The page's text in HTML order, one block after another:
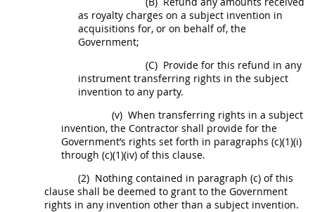
as royalty charges on a subject invention in
acquisitions for, or on behalf of, the
Government;
(C) Provide for this refund in any
instrument transferring rights in the subject
invention to any party.
(v) When transferring rights in a subject
invention, the Contractor shall provide for the
Government’s rights set forth in paragraphs (c)(1)(i)
through (c)(1)(iv) of this clause.
(2) Nothing contained in paragraph (c) of this
clause shall be deemed to grant to the Government
rights in any invention other than a subject invention.